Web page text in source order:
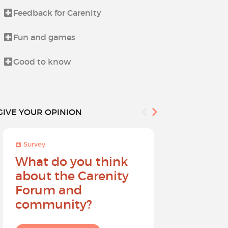
Feedback for Carenity
Fun and games
Good to know
YOUR OPINION
Survey
What do you think
about the Carenity
Forum and
community?